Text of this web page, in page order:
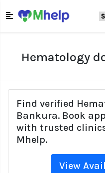
Hematology
Find verified
Bankura. Book
with trusted
Mhelp.
View